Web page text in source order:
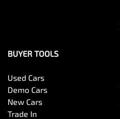
BUYER TOOLS
Used Cars
Demo Cars
New Cars
Trade In